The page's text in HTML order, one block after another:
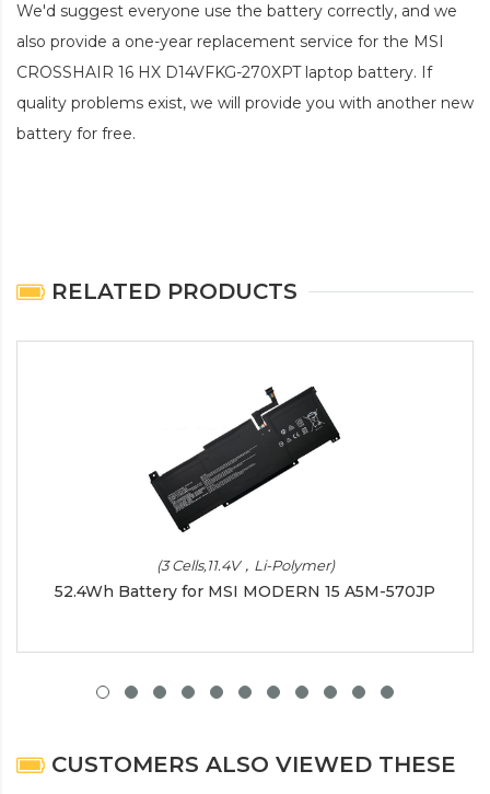
We'd suggest everyone use the battery correctly, and we
also provide a one-year replacement service for the MSI
CROSSHAIR 16 HX D14VFKG-270XPT laptop battery. If
quality problems exist, we will provide you with another new
battery for free.
RELATED PRODUCTS
(3 Cells,11.4V，Li-Polymer)
52.4Wh Battery for MSI MODERN 15 A5M-570JP
CUSTOMERS ALSO VIEWED THESE